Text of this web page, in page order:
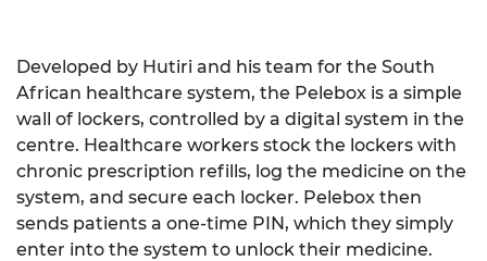
Developed by Hutiri and his team for the South
African healthcare system, the Pelebox is a simple
wall of lockers, controlled by a digital system in the
centre. Healthcare workers stock the lockers with
chronic prescription refills, log the medicine on the
system, and secure each locker. Pelebox then
sends patients a one-time PIN, which they simply
enter into the system to unlock their medicine.